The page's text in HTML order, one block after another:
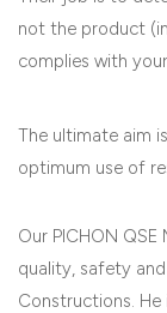
not the product
complies with
The ultimate aim
optimum use of
Our PICHON
quality, safety
Constructions.